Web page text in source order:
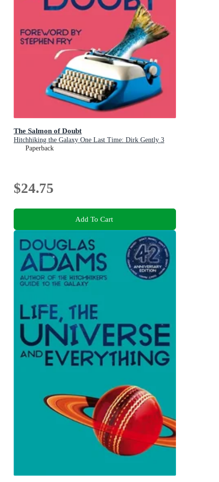
The Salmon of Doubt
Hitchhiking the Galaxy One Last Time: Dirk Gently 3
Paperback
$24.75
Add To Cart